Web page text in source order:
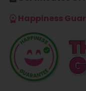
Happiness